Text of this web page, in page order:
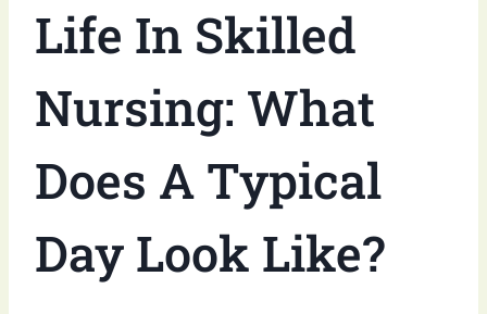
Life In Skilled
Nursing: What
Does A Typical
Day Look Like?